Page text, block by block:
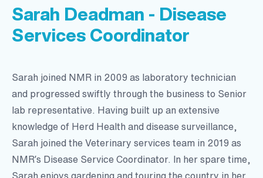
Sarah Deadman - Disease
Services Coordinator
Sarah joined NMR in 2009 as laboratory technician
and progressed swiftly through the business to Senior
lab representative. Having built up an extensive
knowledge of Herd Health and disease surveillance,
Sarah joined the Veterinary services team in 2019 as
NMR’s Disease Service Coordinator. In her spare time,
Sarah enjoys gardening and touring the country in her